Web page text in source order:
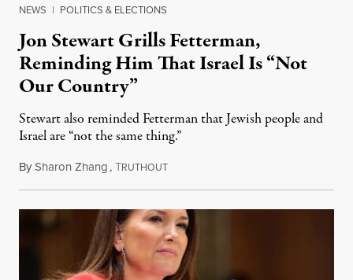
NEWS | POLITICS & ELECTIONS
Jon Stewart Grills Fetterman,
Reminding Him That Israel Is “Not
Our Country”
Stewart also reminded Fetterman that Jewish people and
Israel are “not the same thing.”
BySharon Zhang,TRUTHOUTAugust 5, 2026